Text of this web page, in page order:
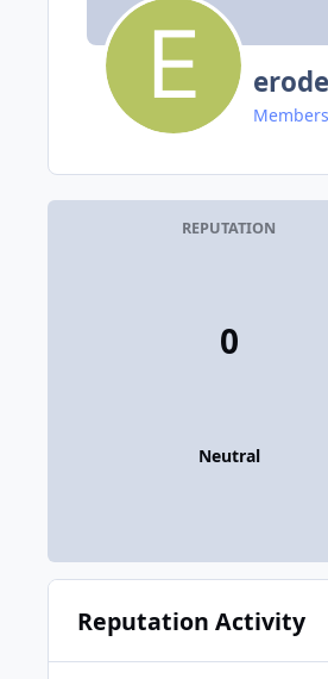
Members
REPUTATION
0
Neutral
Reputation Activity